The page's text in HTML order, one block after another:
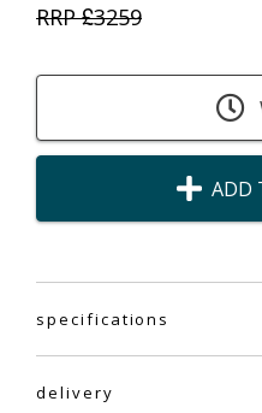
RRP £3259
ADD
specifications
delivery